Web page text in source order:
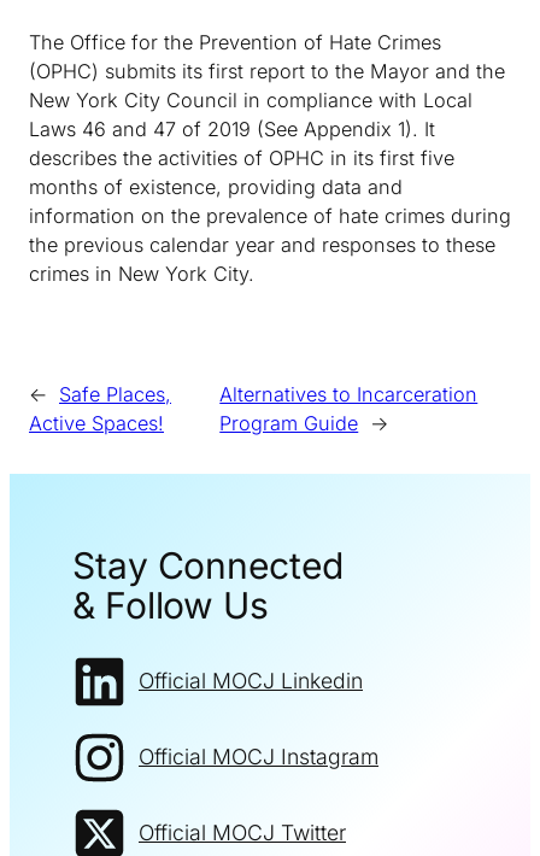
The Office for the Prevention of Hate Crimes
(OPHC) submits its first report to the Mayor and the
New York City Council in compliance with Local
Laws 46 and 47 of 2019 (See Appendix 1). It
describes the activities of OPHC in its first five
months of existence, providing data and
information on the prevalence of hate crimes during
the previous calendar year and responses to these
crimes in New York City.
← Safe Places,
Active Spaces!
Alternatives to Incarceration
Program Guide →
Stay Connected
& Follow Us
Official MOCJ Linkedin
Official MOCJ Instagram
Official MOCJ Twitter